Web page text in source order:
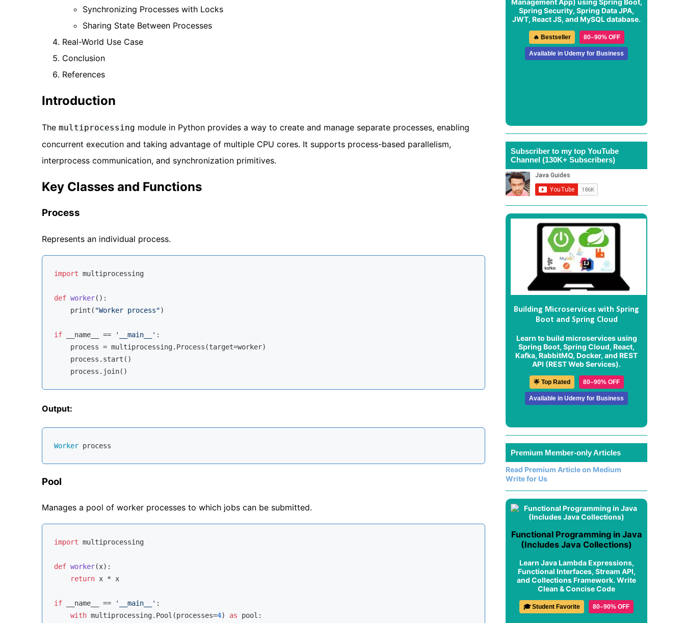
Synchronizing Processes with Locks
Sharing State Between Processes
Real-World Use Case
Conclusion
References
Introduction
The multiprocessing module in Python provides a way to create and manage separate processes, enabling
concurrent execution and taking advantage of multiple CPU cores. It supports process-based parallelism,
interprocess communication, and synchronization primitives.
Key Classes and Functions
Process
Represents an individual process.
import multiprocessing
def worker():
    print(
"Worker process")
if __name__ == '__main__' :
    process = multiprocessing.Process(target=worker)
    process.start()
Output:
Worker
Pool
Manages a pool of worker processes to which jobs can be submitted.
import multiprocessing
def worker(x):
return x * x
if __name__ == '__main__' :
with multiprocessing.Pool(processes=4) as pool:
Spring Security, Spring Data JPA,
JWT, React JS, and MySQL database.
🔥 Bestseller 80–90% OFF
Available in Udemy for Business
Subscriber to my top YouTube
Channel (130K+ Subscribers)
Building Microservices with Spring
Boot and Spring Cloud
Learn to build microservices using
Spring Boot, Spring Cloud, React,
Kafka, RabbitMQ, Docker, and REST
API (REST Web Services).
🌟 Top Rated 80–90% OFF
Available in Udemy for Business
Premium Member-only Articles
Read Premium Article on Medium
Write for Us
Functional Programming in Java
(Includes Java Collections)
Learn Java Lambda Expressions,
Functional Interfaces, Stream API,
and Collections Framework. Write
Clean & Concise Code
🎓 Student Favorite 80–90% OFF